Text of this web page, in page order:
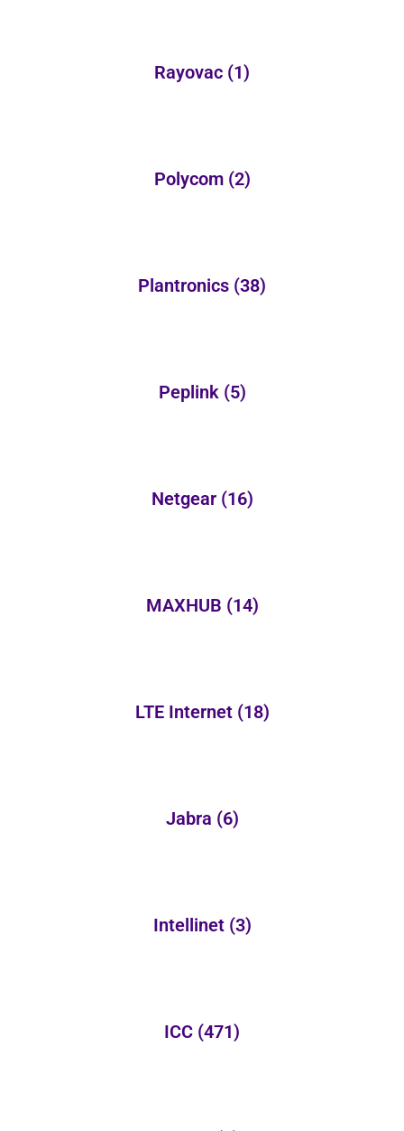
Rayovac (1)
Polycom (2)
Plantronics (38)
Peplink (5)
Netgear (16)
MAXHUB (14)
LTE Internet (18)
Jabra (6)
Intellinet (3)
ICC (471)